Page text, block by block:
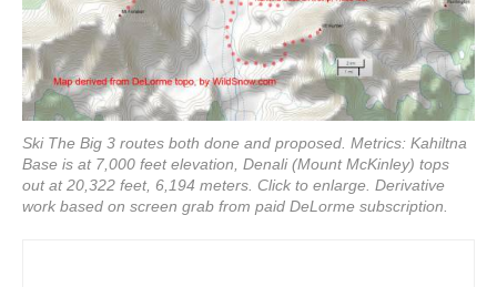
Ski The Big 3 routes both done and proposed. Metrics: Kahiltna
Base is at 7,000 feet elevation, Denali (Mount McKinley) tops
out at 20,322 feet, 6,194 meters. Click to enlarge. Derivative
work based on screen grab from paid DeLorme subscription.